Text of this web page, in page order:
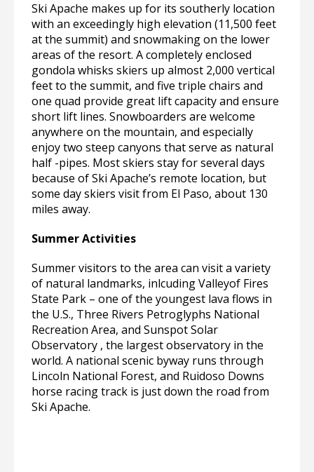
Ski Apache makes up for its southerly location
with an exceedingly high elevation (11,500 feet
at the summit) and snowmaking on the lower
areas of the resort. A completely enclosed
gondola whisks skiers up almost 2,000 vertical
feet to the summit, and five triple chairs and
one quad provide great lift capacity and ensure
short lift lines. Snowboarders are welcome
anywhere on the mountain, and especially
enjoy two steep canyons that serve as natural
half -pipes. Most skiers stay for several days
because of Ski Apache’s remote location, but
some day skiers visit from El Paso, about 130
miles away.
Summer Activities
Summer visitors to the area can visit a variety
of natural landmarks, inlcuding Valleyof Fires
State Park – one of the youngest lava flows in
the U.S., Three Rivers Petroglyphs National
Recreation Area, and Sunspot Solar
Observatory , the largest observatory in the
world. A national scenic byway runs through
Lincoln National Forest, and Ruidoso Downs
horse racing track is just down the road from
Ski Apache.